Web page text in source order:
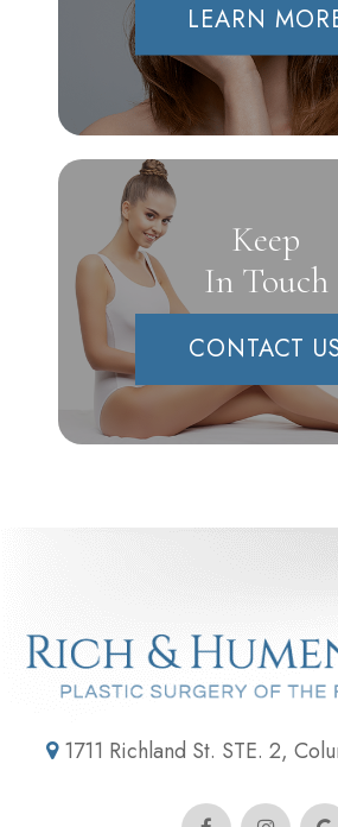
LEARN
Keep
In Touch
CONTACT
1711 Richland St. STE. 2,